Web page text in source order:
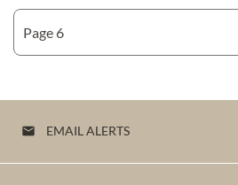
email EMAIL ALERTS